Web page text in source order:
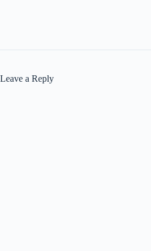
Leave a Reply